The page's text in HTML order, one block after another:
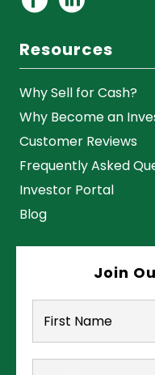
Resources
Why Sell for Cash?
Why Become an
Customer Reviews
Frequently Asked
Investor Portal
Blog
Join